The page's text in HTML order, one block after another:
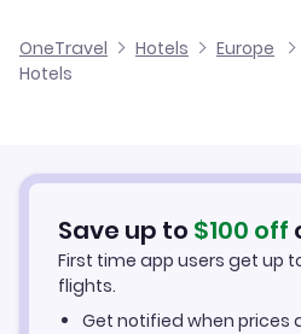
Flights to Avignon Caumont
Flights to Carcassonne Airport
OneTravel Hotels Europe
Hotels
Save up to $100 off
First time app users get up
flights.
Get notified when prices